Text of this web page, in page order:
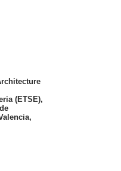
(ETSE),